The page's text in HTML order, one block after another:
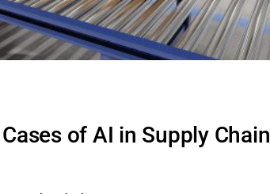
of AI in Supply Chain